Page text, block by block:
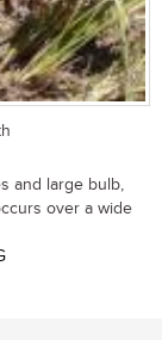
and large bulb,
over a wide